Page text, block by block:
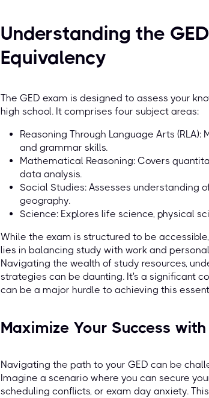
Understanding the
Equivalency
The GED exam is designed to assess your
high school. It comprises four subject areas:
Reasoning Through Language Arts
and grammar skills.
Mathematical Reasoning: Covers
data analysis.
Social Studies: Assesses understanding
geography.
Science: Explores life science, physical
While the exam is structured to be
lies in balancing study with work and
Navigating the wealth of study resources,
strategies can be daunting. It's a significant
can be a major hurdle to achieving this
Maximize Your Success
Navigating the path to your GED can be
Imagine a scenario where you can secure
scheduling conflicts, or exam day anxiety.